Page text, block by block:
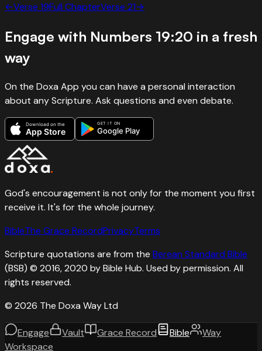
←Verse 19Full ChapterVerse 21→
Engage with Numbers 19:20 in a fresh
way
On the Doxa App you can have a personal interaction
about any Scripture. Ask questions and even debate.
Download on the
App Store
GET IT ON
Google Play
God's encouragement is not only for the moment you first
receive it. It's for the whole journey.
BibleThe Grace RecordPrivacyTerms
Scripture quotations are from the Berean Standard Bible
(BSB) © 2016, 2020 by Bible Hub. Used by permission. All
rights reserved.
© 2026 The Doxa Way Ltd
Engage Vault Grace Record Bible
Way
Workspace